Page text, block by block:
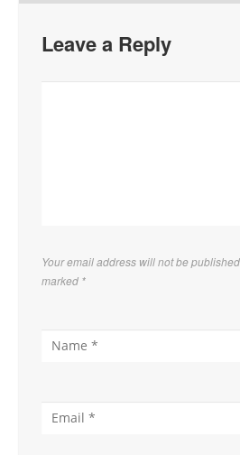
Leave a Reply
Your email address will not be
marked *